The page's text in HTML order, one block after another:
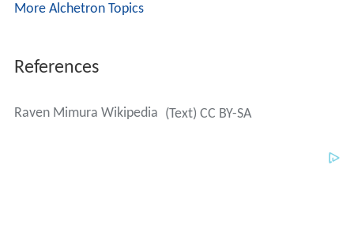
More Alchetron Topics
References
Raven Mimura Wikipedia (Text) CC BY-SA